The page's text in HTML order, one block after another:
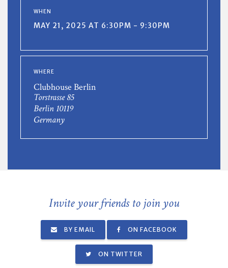
WHEN
MAY 21, 2025 AT 6:30PM - 9:30PM
WHERE
Clubhouse Berlin
Torstrasse 85
Berlin 10119
Germany
Invite your friends to join you
BY EMAIL ON FACEBOOK
ON TWITTER